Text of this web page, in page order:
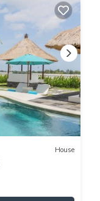
House